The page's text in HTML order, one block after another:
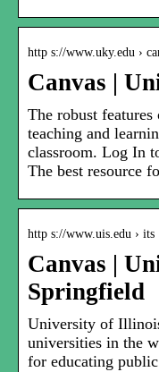
http s://www.uky.edu ›
Canvas |
The robust features
teaching and
classroom. Log In
The best resource
http s://www.uis.edu › its
Canvas |
Springfield
University of
universities in the
for educating